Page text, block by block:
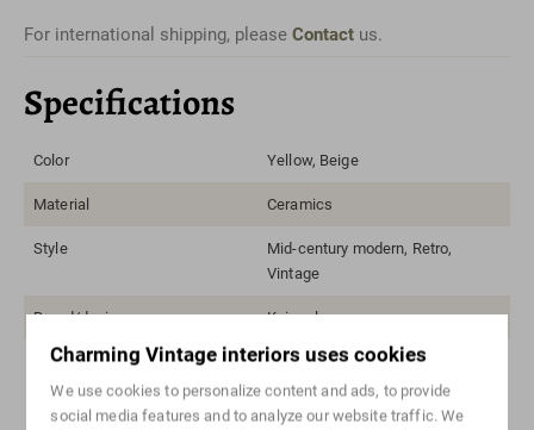
Charming Vintage interiors uses cookies
We use cookies to personalize content and ads, to provide
social media features and to analyze our website traffic. We
For international shipping, please Contact us.
Specifications
Color Yellow, Beige
Material Ceramics
Style
Mid-century modern, Retro,
Vintage
Brand/designer Kaiser lamps
Width range 0-50